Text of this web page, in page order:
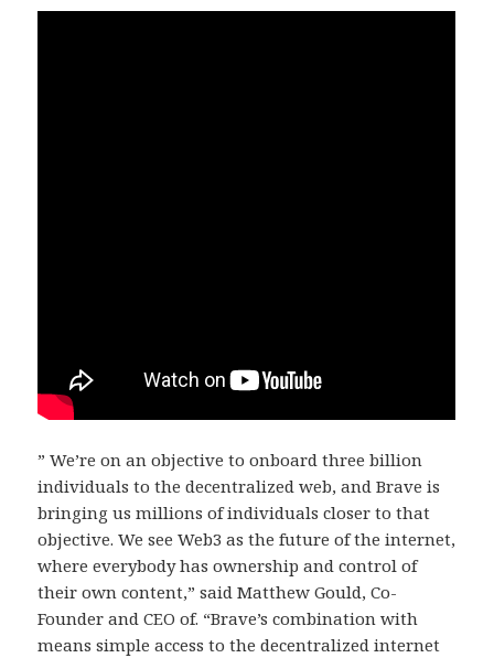
” We’re on an objective to onboard three billion
individuals to the decentralized web, and Brave is
bringing us millions of individuals closer to that
objective. We see Web3 as the future of the internet,
where everybody has ownership and control of
their own content,” said Matthew Gould, Co-
Founder and CEO of. “Brave’s combination with
means simple access to the decentralized internet